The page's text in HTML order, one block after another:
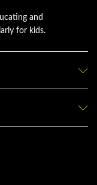
and
for kids.